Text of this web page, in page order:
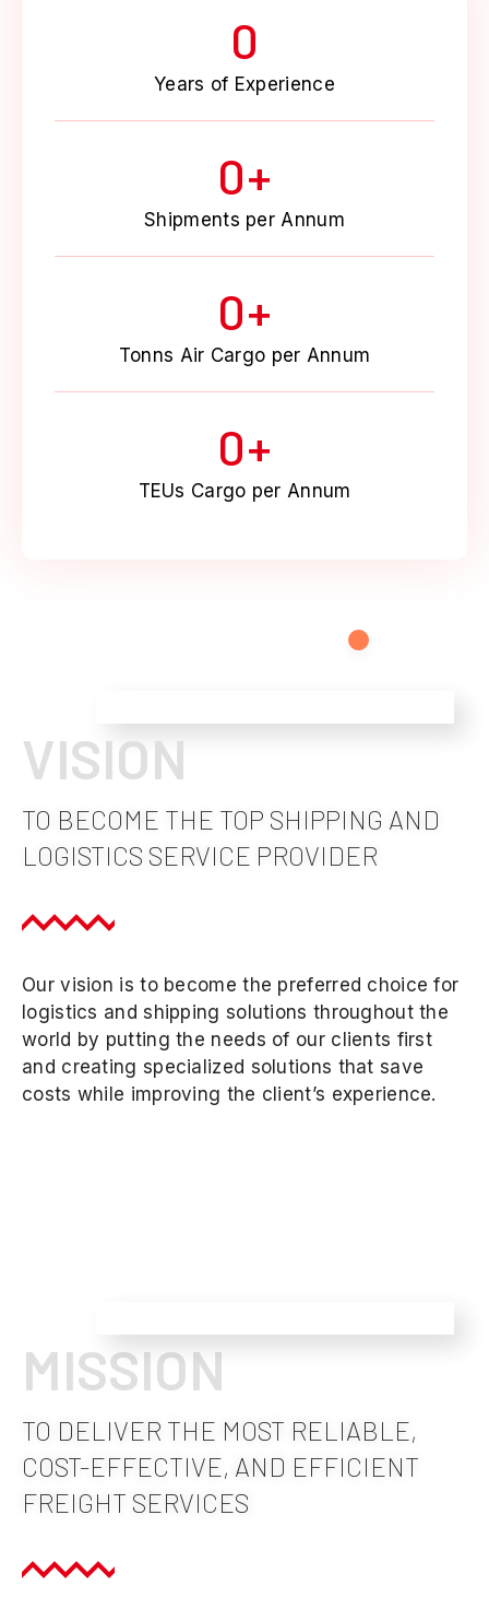
Years of Experience
0
Shipments per Annum
0+
Tonns Air Cargo per Annum
0+
TEUs Cargo per Annum
0+
VISION
TO BECOME THE TOP SHIPPING AND
LOGISTICS SERVICE PROVIDER
Our vision is to become the preferred choice for
logistics and shipping solutions throughout the
world by putting the needs of our clients first
and creating specialized solutions that save
costs while improving the client’s experience.
MISSION
TO DELIVER THE MOST RELIABLE,
COST-EFFECTIVE, AND EFFICIENT
FREIGHT SERVICES